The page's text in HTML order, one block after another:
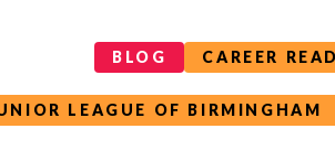
BLOG CAREER
LEAGUE OF BIRMINGHAM